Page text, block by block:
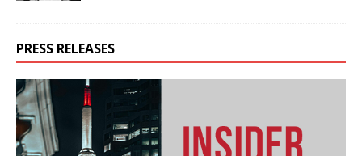
PRESS RELEASES